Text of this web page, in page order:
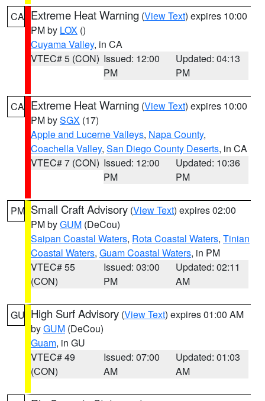
CA Extreme Heat Warning (View Text) expires 10:00
PM by LOX ()
Cuyama Valley, in CA
VTEC# 5 (CON) Issued: 12:00
PM
Updated: 04:13
PM
CA Extreme Heat Warning (View Text) expires 10:00
PM bySGX (17)
Apple and Lucerne Valleys, Napa County,
Coachella Valley, San Diego County Deserts, in CA
VTEC# 7 (CON) Issued: 12:00
PM
Updated: 10:36
PM
PM Small Craft Advisory (View Text) expires 02:00
PM byGUM (DeCou)
Saipan Coastal Waters, Rota Coastal Waters, Tinian
Coastal Waters, Guam Coastal Waters, in PM
VTEC# 55
(CON)
Issued: 03:00
PM
Updated: 02:11
AM
GU High Surf Advisory (View Text) expires 01:00 AM
byGUM (DeCou)
Guam, in GU
VTEC# 49
(CON)
Issued: 07:00
AM
Updated: 01:03
AM